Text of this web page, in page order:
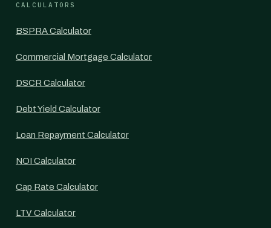
CALCULATORS
BSPRA Calculator
Commercial Mortgage Calculator
DSCR Calculator
Debt Yield Calculator
Loan Repayment Calculator
NOI Calculator
Cap Rate Calculator
LTV Calculator